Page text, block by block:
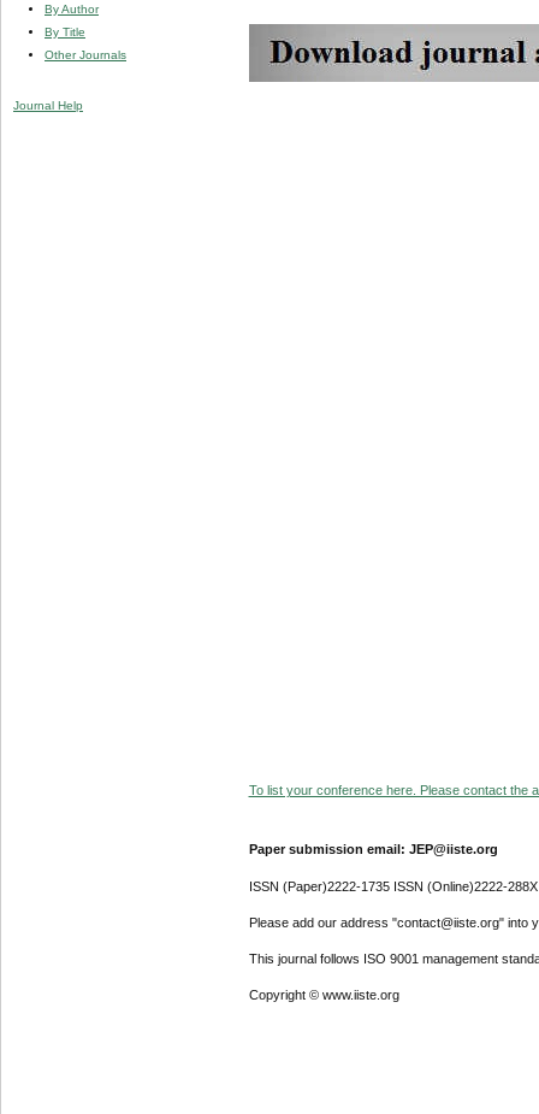
By Author
By Title
Other Journals
Journal Help
To list your conference here. Please contact the
Paper submission email: JEP@iiste.org
ISSN (Paper)2222-1735 ISSN (Online)2222-288X
Please add our address "contact@iiste.org" into
This journal follows ISO 9001 management
Copyright © www.iiste.org